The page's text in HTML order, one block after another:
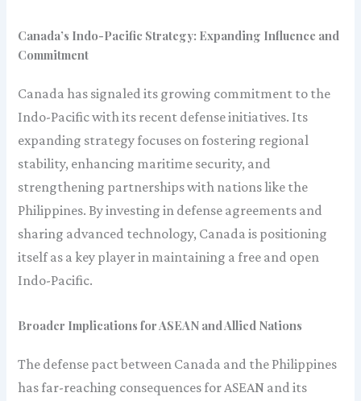
Canada’s Indo-Pacific Strategy: Expanding Influence and
Commitment
Canada has signaled its growing commitment to the
Indo-Pacific with its recent defense initiatives. Its
expanding strategy focuses on fostering regional
stability, enhancing maritime security, and
strengthening partnerships with nations like the
Philippines. By investing in defense agreements and
sharing advanced technology, Canada is positioning
itself as a key player in maintaining a free and open
Indo-Pacific.
Broader Implications for ASEAN and Allied Nations
The defense pact between Canada and the Philippines
has far-reaching consequences for ASEAN and its